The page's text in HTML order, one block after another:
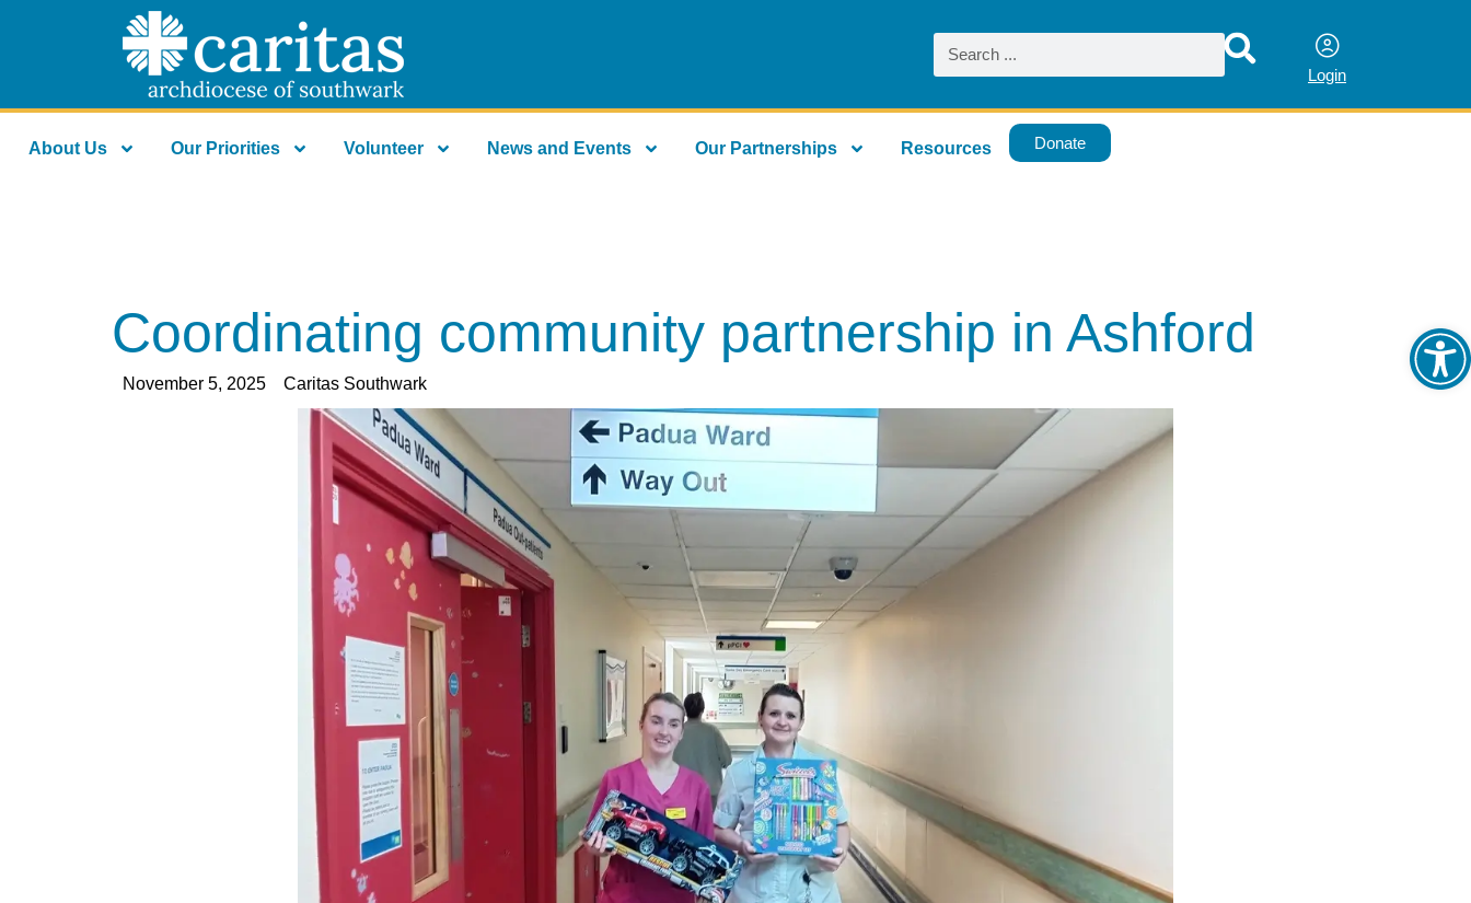
Login
About Us Our Priorities Volunteer News and Events Our Partnerships Resources Donate
Coordinating community partnership in Ashford
November 5, 2025 Caritas Southwark